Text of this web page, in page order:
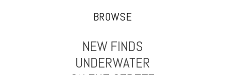
BROWSE
NEW FINDS
UNDERWATER